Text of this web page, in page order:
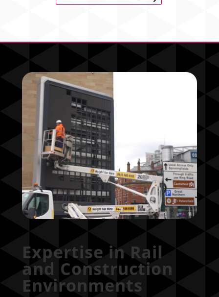
Expertise in Rail
and Construction
Environments